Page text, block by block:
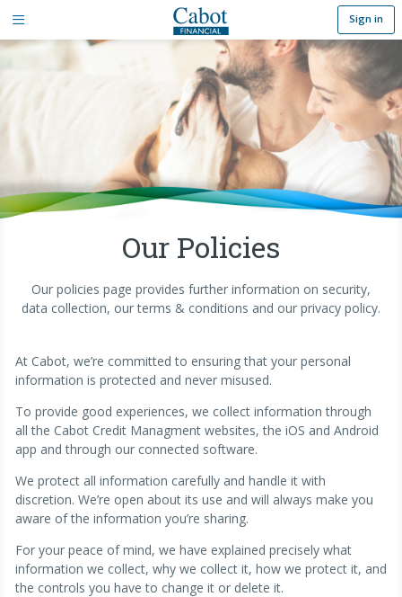
Sign in
Our Policies
Our policies page provides further information on security,
data collection, our terms & conditions and our privacy policy.
At Cabot, we’re committed to ensuring that your personal
information is protected and never misused.
To provide good experiences, we collect information through
all the Cabot Credit Managment websites, the iOS and Android
app and through our connected software.
We protect all information carefully and handle it with
discretion. We’re open about its use and will always make you
aware of the information you’re sharing.
For your peace of mind, we have explained precisely what
information we collect, why we collect it, how we protect it, and
the controls you have to change it or delete it.